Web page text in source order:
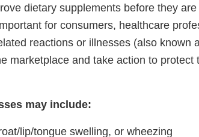
dietary supplements before they
for consumers, healthcare
reactions or illnesses (also known
marketplace and take action to protect
may include:
lip/tongue swelling, or wheezing